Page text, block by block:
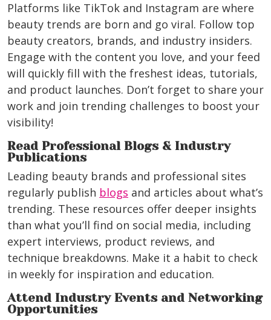
Platforms like TikTok and Instagram are where
beauty trends are born and go viral. Follow top
beauty creators, brands, and industry insiders.
Engage with the content you love, and your feed
will quickly fill with the freshest ideas, tutorials,
and product launches. Don’t forget to share your
work and join trending challenges to boost your
visibility!
Read Professional Blogs & Industry
Publications
Leading beauty brands and professional sites
regularly publish blogs and articles about what’s
trending. These resources offer deeper insights
than what you’ll find on social media, including
expert interviews, product reviews, and
technique breakdowns. Make it a habit to check
in weekly for inspiration and education.
Attend Industry Events and Networking
Opportunities